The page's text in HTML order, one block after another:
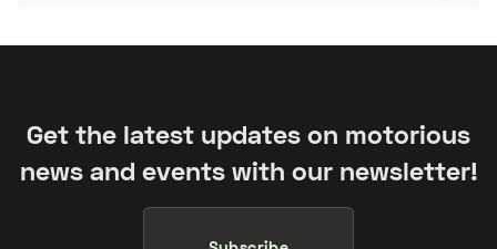
Get the latest updates on motorious
news and events with our newsletter!